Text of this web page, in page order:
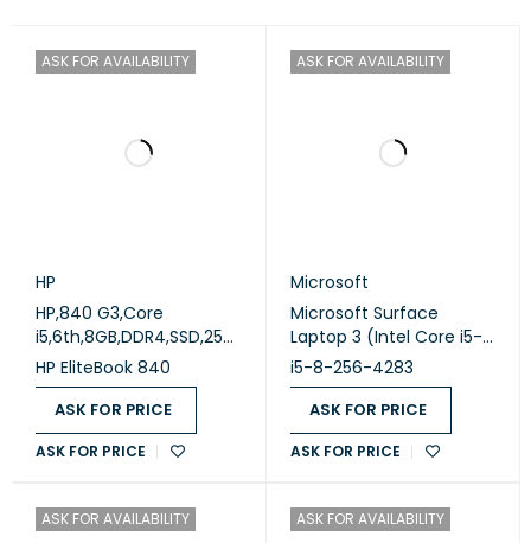
ASK FOR AVAILABILITY
HP
HP,840 G3,Core
i5,6th,8GB,DDR4,SSD,256
GB,Intel,OK,,A,NO,14
Windows 10 - Silver
(Used)
HP EliteBook 840
ASK FOR PRICE
ASK FOR PRICE
ASK FOR AVAILABILITY
Microsoft
Microsoft Surface
Laptop 3 (Intel Core i5-
1035G7 - 8GB DDR4 -
M.2 256GB - Intel Iris Plus
Graphics - 13.5 Inch 2K
Touchscreen - Cam)
Original Used
i5-8-256-4283
ASK FOR PRICE
ASK FOR PRICE
ASK FOR AVAILABILITY ASK FOR AVAILABILITY